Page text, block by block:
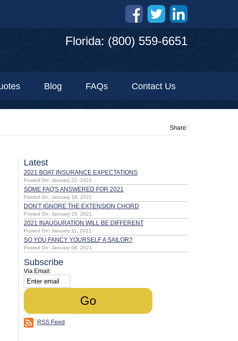
Florida: (800) 559-6651
Blog FAQs Contact Us
Share:
Latest
2021 BOAT INSURANCE EXPECTATIONS
Posted On: January 22, 2021
SOME FAQ'S ANSWERED FOR 2021
Posted On: January 18, 2021
DON'T IGNORE THE EXTENSION CHORD
Posted On: January 15, 2021
2021 INAUGURATION WILL BE DIFFERENT
Posted On: January 11, 2021
SO YOU FANCY YOURSELF A SAILOR?
Posted On: January 08, 2021
Subscribe
Via Email:
RSS Feed